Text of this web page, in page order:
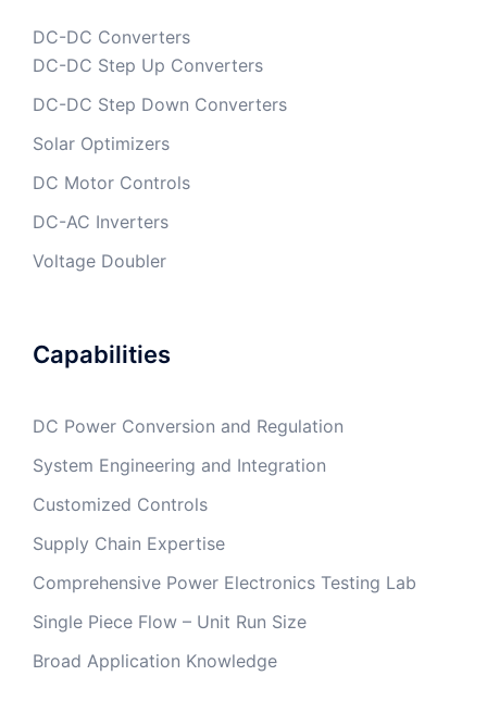
DC-DC Converters
DC-DC Step Up Converters
DC-DC Step Down Converters
Solar Optimizers
DC Motor Controls
DC-AC Inverters
Voltage Doubler
Capabilities
DC Power Conversion and Regulation
System Engineering and Integration
Customized Controls
Supply Chain Expertise
Comprehensive Power Electronics Testing Lab
Single Piece Flow – Unit Run Size
Broad Application Knowledge